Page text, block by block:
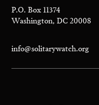
P.O. Box 11374
Washington, DC 20008
info@solitarywatch.org